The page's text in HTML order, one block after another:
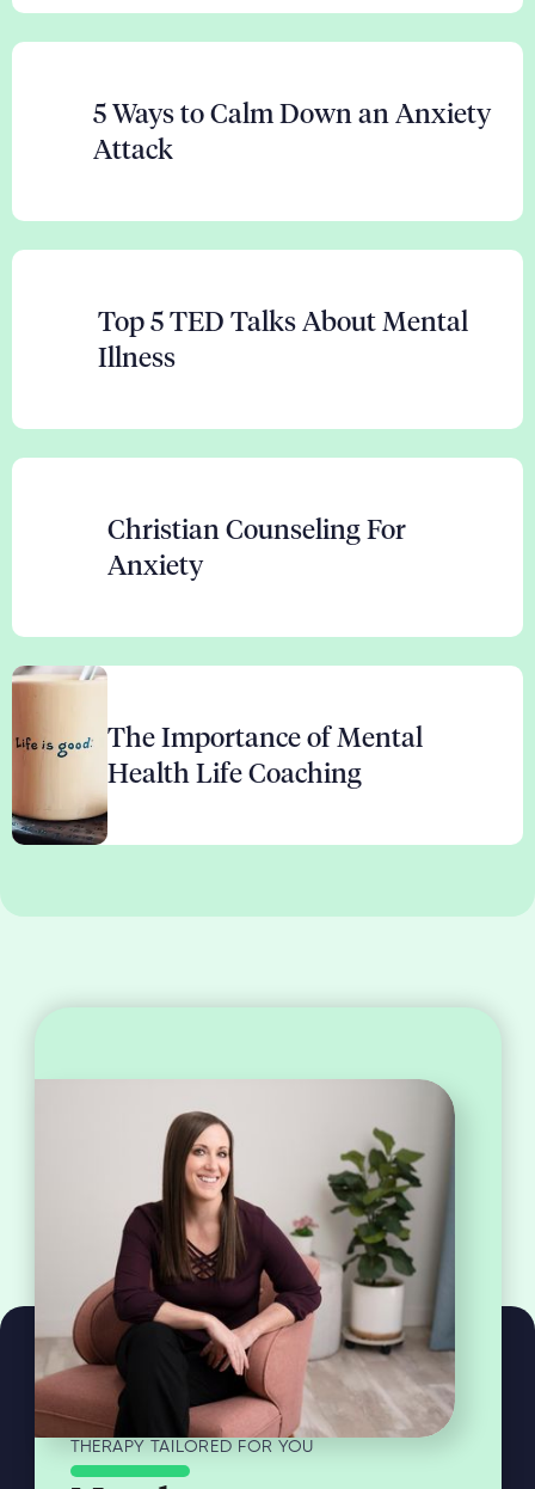
5 Ways to Calm Down an Anxiety
Attack
Top 5 TED Talks About Mental
Illness
Christian Counseling For
Anxiety
The Importance of Mental
Health Life Coaching
THERAPY TAILORED FOR YOU